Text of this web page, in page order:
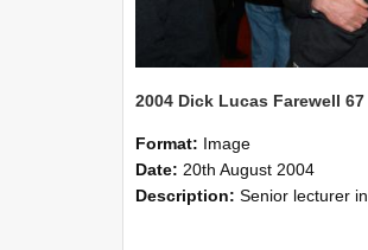
2004 Dick Lucas Farewell 67
Format: Image
Date: 20th August 2004
Description: Senior lecturer in Plant Science Dick Lucas claimed with delight that he managed to get through his working life without ever having had a job interview! The tale of how he did it wove in and ou...